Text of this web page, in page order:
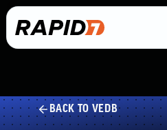
BACK TO VEDB